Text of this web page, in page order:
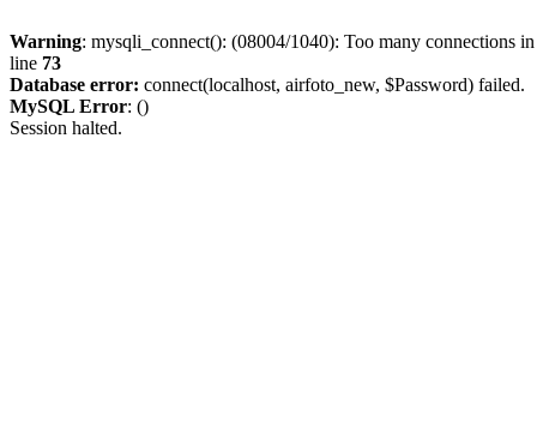
Warning: mysqli_connect(): (08004/1040): Too many connections
line 73
Database error: connect(localhost, airfoto_new, $Password) failed.
MySQL Error: ()
Session halted.